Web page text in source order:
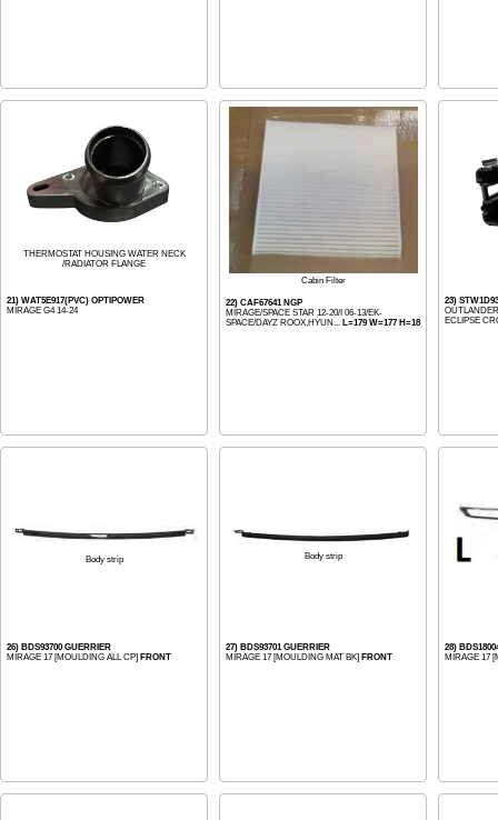
THERMOSTAT HOUSING WATER NECK
/RADIATOR FLANGE
21) WAT5E917(PVC) OPTIPOWER
MIRAGE G4 14-24
Cabin Filter
22) CAF67641 NGP
MIRAGE/SPACE STAR 12-20/I 06-13/EK-
SPACE/DAYZ ROOX,HYUN... L=179 W=177 H=18
23)
ECLIPSE
Body strip
26) BDS93700 GUERRIER
MIRAGE 17 [MOULDING ALL CP] FRONT
Body strip
27) BDS93701 GUERRIER
MIRAGE 17 [MOULDING MAT BK] FRONT
28)
MIRAGE 17